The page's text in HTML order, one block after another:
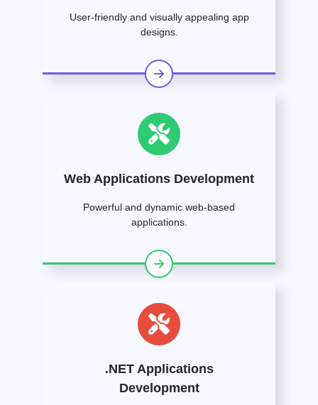
User-friendly and visually appealing app
designs.
Web Applications Development
Powerful and dynamic web-based
applications.
.NET Applications
Development